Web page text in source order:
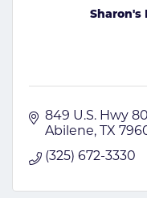
Sharon's
849 U.S. Hwy
Abilene
TX
(325) 672-3330